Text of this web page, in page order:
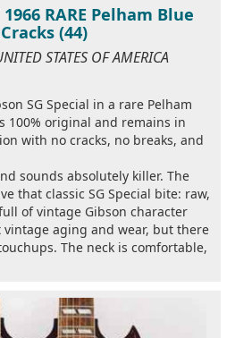
RARE Pelham Blue
(44)
STATES OF AMERICA
SG Special in a rare Pelham
100% original and remains in
with no cracks, no breaks, and
sounds absolutely killer. The
that classic SG Special bite: raw,
of vintage Gibson character
vintage aging and wear, but there
The neck is comfortable,